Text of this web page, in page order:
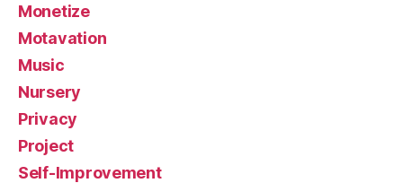
Monetize
Motavation
Music
Nursery
Privacy
Project
Self-Improvement